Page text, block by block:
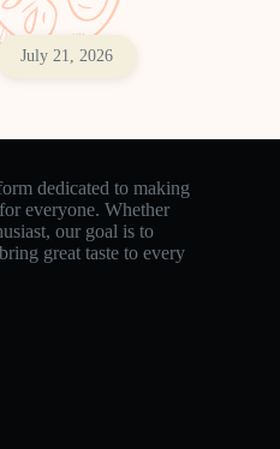
July 21, 2026
dedicated to making
everyone. Whether
our goal is to
great taste to every